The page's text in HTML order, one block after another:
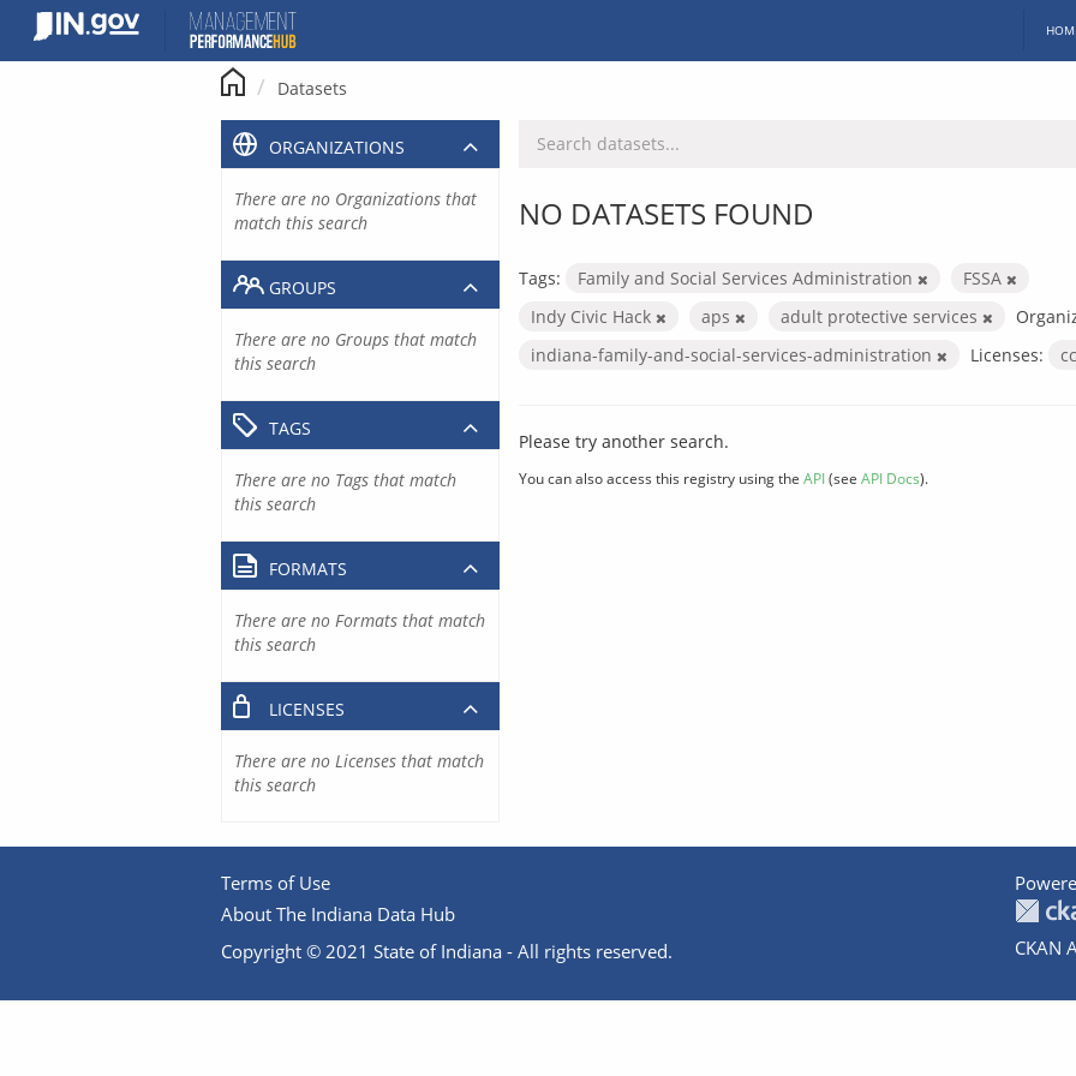
content
Datasets
NO DATASETS FOUND
Tags: Family and Social Services Administration
FSSA
Indy Civic Hack
aps adult protective services
indiana-family-and-social-services-administration
Licenses:
Please try another search.
You can also access this registry using the API(see API Docs).
ORGANIZATIONS
There are no Organizations that
match this search
GROUPS
There are no Groups that match
this search
TAGS
There are no Tags that match
this search
FORMATS
There are no Formats that match
this search
LICENSES
There are no Licenses that match
this search
Terms of Use
About The Indiana Data Hub
Copyright © 2021 State of Indiana - All rights reserved.
CKAN